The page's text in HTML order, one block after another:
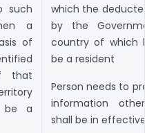
such
a
of
that
be a
which the deductee
by the
country of which
be a resident
Person needs to
information other
shall be in effective.